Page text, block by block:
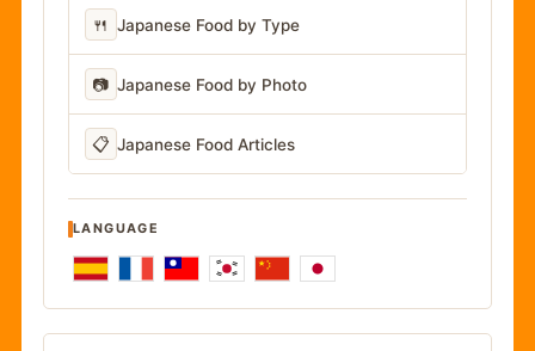
🍴 Japanese Food by Type
📷 Japanese Food by Photo
📋 Japanese Food Articles
LANGUAGE